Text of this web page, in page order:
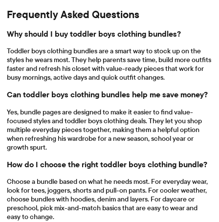
Frequently Asked Questions
Why should I buy toddler boys clothing bundles?
Toddler boys clothing bundles are a smart way to stock up on the
styles he wears most. They help parents save time, build more outfits
faster and refresh his closet with value-ready pieces that work for
busy mornings, active days and quick outfit changes.
Can toddler boys clothing bundles help me save money?
Yes, bundle pages are designed to make it easier to find value-
focused styles and toddler boys clothing deals. They let you shop
multiple everyday pieces together, making them a helpful option
when refreshing his wardrobe for a new season, school year or
growth spurt.
How do I choose the right toddler boys clothing bundle?
Choose a bundle based on what he needs most. For everyday wear,
look for tees, joggers, shorts and pull-on pants. For cooler weather,
choose bundles with hoodies, denim and layers. For daycare or
preschool, pick mix-and-match basics that are easy to wear and
easy to change.